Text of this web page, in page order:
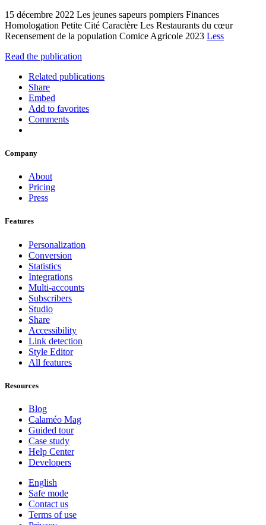
15 décembre 2022 Les jeunes sapeurs pompiers Finances
Homologation Petite Cité Caractère Les Restaurants du cœur
Recensement de la population Comice Agricole 2023 Less
Read the publication
Related publications
Share
Embed
Add to favorites
Comments
Company
About
Pricing
Press
Features
Personalization
Conversion
Statistics
Integrations
Multi-accounts
Subscribers
Studio
Share
Accessibility
Link detection
Style Editor
All features
Resources
Blog
Calaméo Mag
Guided tour
Case study
Help Center
Developers
English
Safe mode
Contact us
Terms of use